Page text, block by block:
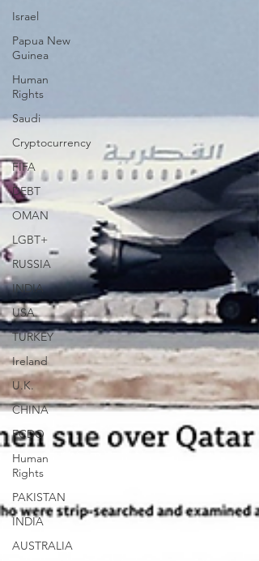
Israel
Papua New
Guinea
Human
Rights
Saudi
Cryptocurrency
FIFA
DEBT
OMAN
LGBT+
RUSSIA
INDIA
USA
TURKEY
Ireland
U.K.
CHINA
FCDO
Human
Rights
PAKISTAN
INDIA
AUSTRALIA